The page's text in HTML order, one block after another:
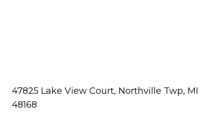
47825 Lake View Court, Northville Twp, MI
48168